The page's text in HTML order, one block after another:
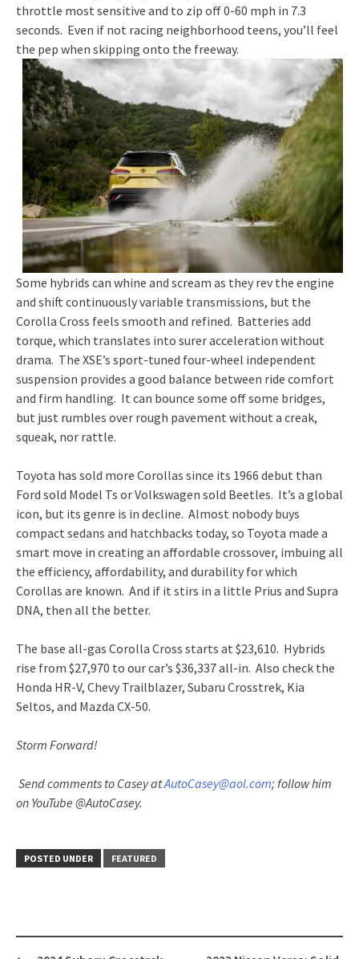
throttle most sensitive and to zip off 0-60 mph in 7.3
seconds. Even if not racing neighborhood teens, you’ll feel
the pep when skipping onto the freeway.
Some hybrids can whine and scream as they rev the engine
and shift continuously variable transmissions, but the
Corolla Cross feels smooth and refined. Batteries add
torque, which translates into surer acceleration without
drama. The XSE’s sport-tuned four-wheel independent
suspension provides a good balance between ride comfort
and firm handling. It can bounce some off some bridges,
but just rumbles over rough pavement without a creak,
squeak, nor rattle.
Toyota has sold more Corollas since its 1966 debut than
Ford sold Model Ts or Volkswagen sold Beetles. It’s a global
icon, but its genre is in decline. Almost nobody buys
compact sedans and hatchbacks today, so Toyota made a
smart move in creating an affordable crossover, imbuing all
the efficiency, affordability, and durability for which
Corollas are known. And if it stirs in a little Prius and Supra
DNA, then all the better.
The base all-gas Corolla Cross starts at $23,610. Hybrids
rise from $27,970 to our car’s $36,337 all-in. Also check the
Honda HR-V, Chevy Trailblazer, Subaru Crosstrek, Kia
Seltos, and Mazda CX-50.
Storm Forward!
Send comments to Casey atAutoCasey@aol.com; follow him
on YouTube @AutoCasey.
POSTED UNDER FEATURED